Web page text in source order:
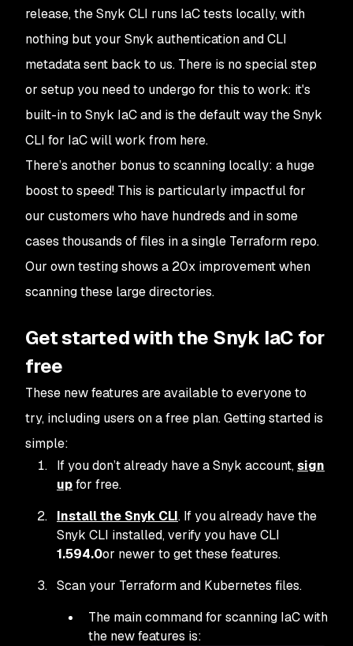
release, the Snyk CLI runs IaC tests locally, with
nothing but your Snyk authentication and CLI
metadata sent back to us. There is no special step
or setup you need to undergo for this to work: it's
built-in to Snyk IaC and is the default way the Snyk
CLI for IaC will work from here.
There’s another bonus to scanning locally: a huge
boost to speed! This is particularly impactful for
our customers who have hundreds and in some
cases thousands of files in a single Terraform repo.
Our own testing shows a 20x improvement when
scanning these large directories.
Get started with the Snyk IaC for
free
These new features are available to everyone to
try, including users on a free plan. Getting started is
simple:
If you don’t already have a Snyk account,sign
upfor free.
Install the Snyk CLI. If you already have the
Snyk CLI installed, verify you have CLI
1.594.0or newer to get these features.
Scan your Terraform and Kubernetes files.
The main command for scanning IaC with
the new features is: